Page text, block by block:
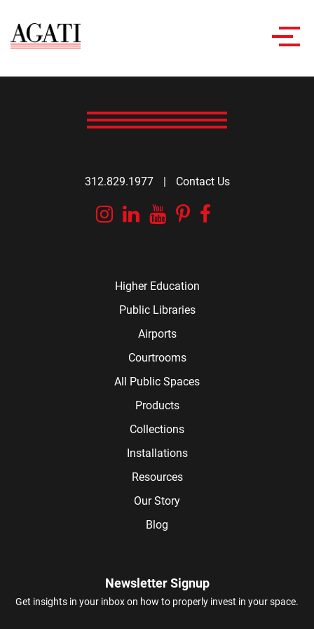
312.829.1977 | Contact Us
Instagram
Linkedin
YouTube
Pinterest
Higher Education
Public Libraries
Airports
Courtrooms
All Public Spaces
Products
Collections
Installations
Resources
Our Story
Blog
Newsletter Signup
Get insights in your inbox on how to properly invest in your space.